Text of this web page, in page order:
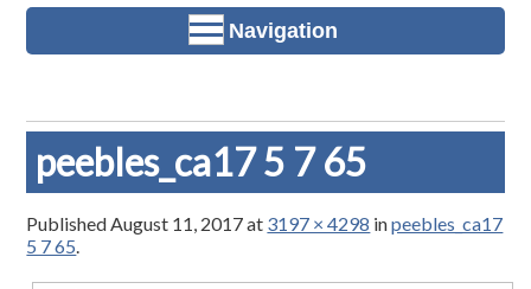
Navigation
peebles_ca17 5 7 65
PublishedAugust 11, 2017at 3197 × 4298 inpeebles_ca17
5 7 65.